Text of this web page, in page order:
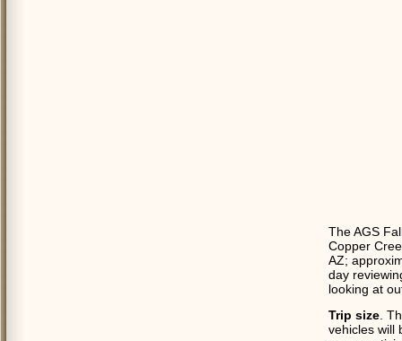
The AGS
Copper
AZ;
day
looking at
Trip size .
vehicles will